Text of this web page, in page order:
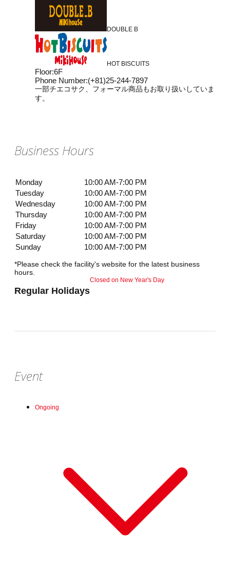
DOUBLE B
HOT BISCUITS
Floor:6F
Phone Number:(+81)25-244-7897
一部チエコサク、フォーマル商品もお取り扱いしていま
す。
Business Hours
Monday
10:00 AM-7:00 PM
Tuesday
10:00 AM-7:00 PM
Wednesday
10:00 AM-7:00 PM
Thursday
10:00 AM-7:00 PM
Friday
10:00 AM-7:00 PM
Saturday
10:00 AM-7:00 PM
Sunday
10:00 AM-7:00 PM
*Please check the facility's website for the latest business
hours.
Regular Holidays
Closed on New Year's Day
Event
Ongoing